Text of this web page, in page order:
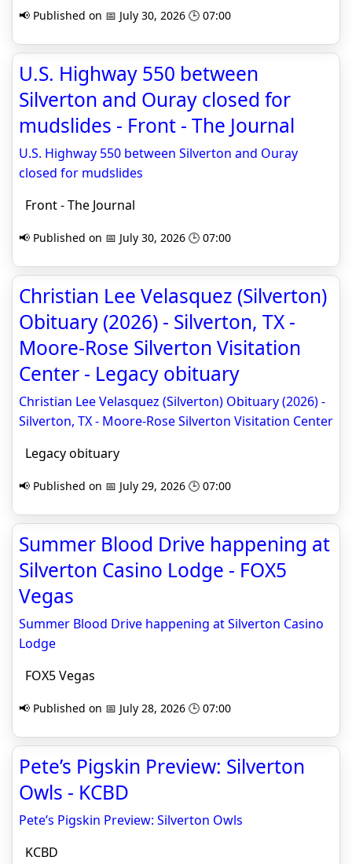
📢 Published on 📅 July 30, 2026 🕒 07:00
U.S. Highway 550 between
Silverton and Ouray closed for
mudslides - Front - The Journal
U.S. Highway 550 between Silverton and Ouray
closed for mudslides
Front - The Journal
📢 Published on 📅 July 30, 2026 🕒 07:00
Christian Lee Velasquez (Silverton)
Obituary (2026) - Silverton, TX -
Moore-Rose Silverton Visitation
Center - Legacy obituary
Christian Lee Velasquez (Silverton) Obituary (2026) -
Silverton, TX - Moore-Rose Silverton Visitation Center
Legacy obituary
📢 Published on 📅 July 29, 2026 🕒 07:00
Summer Blood Drive happening at
Silverton Casino Lodge - FOX5
Vegas
Summer Blood Drive happening at Silverton Casino
Lodge
FOX5 Vegas
📢 Published on 📅 July 28, 2026 🕒 07:00
Pete’s Pigskin Preview: Silverton
Owls - KCBD
Pete’s Pigskin Preview: Silverton Owls
KCBD